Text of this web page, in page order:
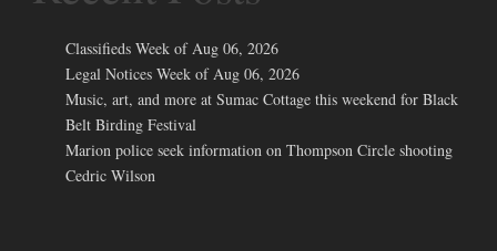
Classifieds Week of Aug 06, 2026
Legal Notices Week of Aug 06, 2026
Music, art, and more at Sumac Cottage this weekend for Black
Belt Birding Festival
Marion police seek information on Thompson Circle shooting
Cedric Wilson